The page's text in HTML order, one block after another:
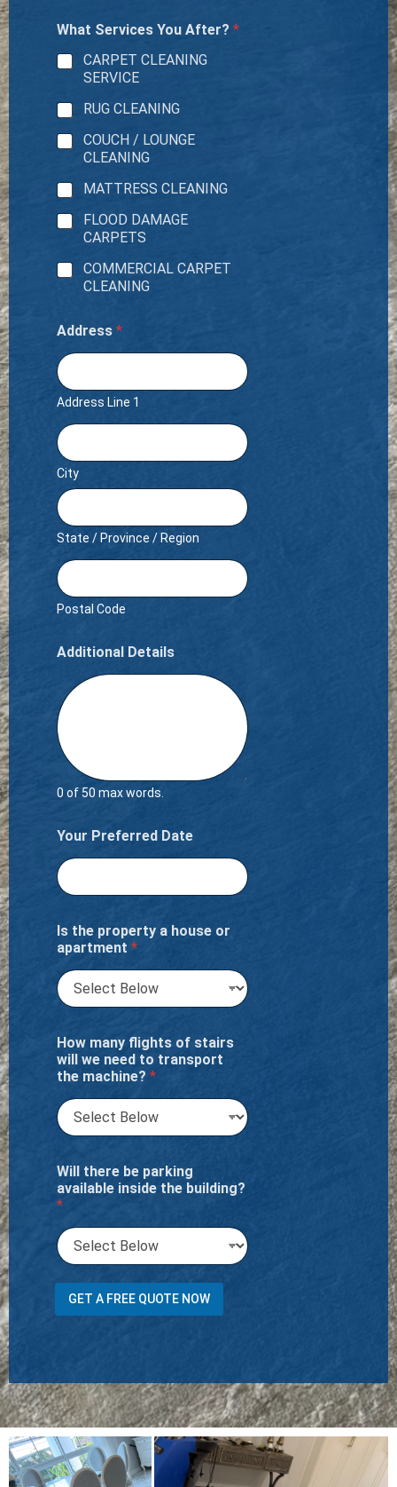
What Services You After? *
CARPET CLEANING
SERVICE
RUG CLEANING
COUCH / LOUNGE
CLEANING
MATTRESS CLEANING
FLOOD DAMAGE
CARPETS
COMMERCIAL CARPET
CLEANING
Address *
Address Line 1
City
State / Province / Region
Postal Code
Additional Details
0 of 50 max words.
Your Preferred Date
Is the property a house or
apartment *
How many flights of stairs
will we need to transport
the machine? *
Will there be parking
available inside the building?
*
O
R
P
r
e
f
e
r
GET A FREE QUOTE NOW